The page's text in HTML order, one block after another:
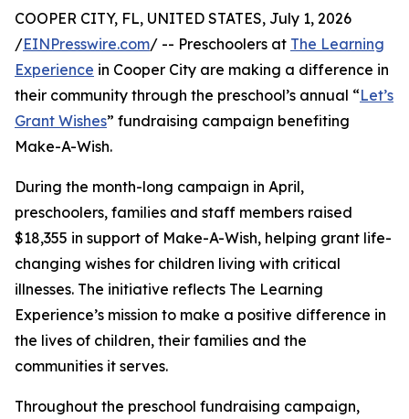
COOPER CITY, FL, UNITED STATES, July 1, 2026
/EINPresswire.com/ -- Preschoolers at The Learning
Experience in Cooper City are making a difference in
their community through the preschool’s annual “Let’s
Grant Wishes” fundraising campaign benefiting
Make-A-Wish.
During the month-long campaign in April,
preschoolers, families and staff members raised
$18,355 in support of Make-A-Wish, helping grant life-
changing wishes for children living with critical
illnesses. The initiative reflects The Learning
Experience’s mission to make a positive difference in
the lives of children, their families and the
communities it serves.
Throughout the preschool fundraising campaign,